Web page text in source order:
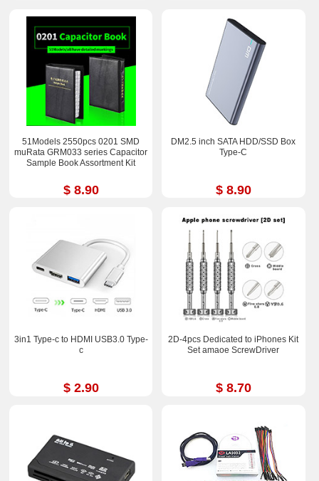
51Models 2550pcs 0201 SMD
muRata GRM033 series Capacitor
Sample Book Assortment Kit
$ 8.90
DM2.5 inch SATA HDD/SSD Box
Type-C
$ 8.90
3in1 Type-c to HDMI USB3.0 Type-
c
$ 2.90
2D-4pcs Dedicated to iPhones Kit
Set amaoe ScrewDriver
$ 8.70